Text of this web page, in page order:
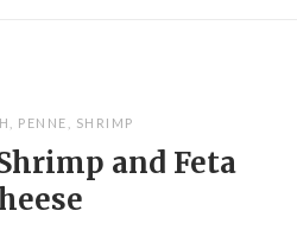
PENNE SHRIMP
and Feta